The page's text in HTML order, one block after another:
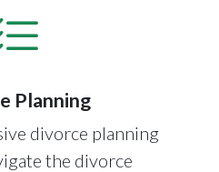
Planning
divorce planning
the divorce